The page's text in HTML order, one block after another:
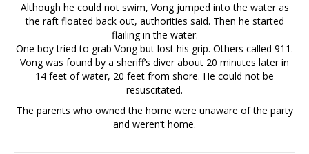
Although he could not swim, Vong jumped into the water as
the raft floated back out, authorities said. Then he started
flailing in the water.
One boy tried to grab Vong but lost his grip. Others called 911.
Vong was found by a sheriff’s diver about 20 minutes later in
14 feet of water, 20 feet from shore. He could not be
resuscitated.
The parents who owned the home were unaware of the party
and weren’t home.